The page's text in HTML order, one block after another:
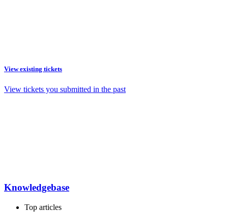
View existing tickets
View tickets you submitted in the past
Knowledgebase
Top articles